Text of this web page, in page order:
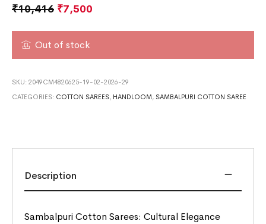
₹10,416 ₹7,500
Out of stock
SKU:2049CM4820625-19-02-2026-29
CATEGORIES: COTTON SAREES, HANDLOOM, SAMBALPURI COTTON SAREE
Description
Sambalpuri Cotton Sarees: Cultural Elegance